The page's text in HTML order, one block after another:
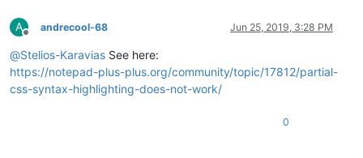
A
Offline
andrecool-68 Jun 25, 2019, 3:28 PM
@Stelios-Karavias See here:
https://notepad-plus-plus.org/community/topic/17812/partial-
css-syntax-highlighting-does-not-work/
0